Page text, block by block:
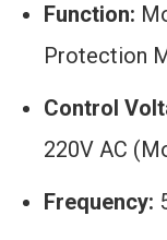
Function:
Protection
Control
220V AC
Frequency: